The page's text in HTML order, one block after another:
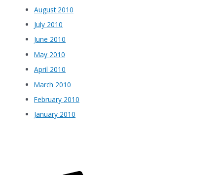
August 2010
July 2010
June 2010
May 2010
April 2010
March 2010
February 2010
January 2010